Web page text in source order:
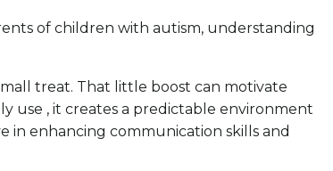
of children with autism, understanding
treat. That little boost can motivate
use , it creates a predictable environment
in enhancing communication skills and